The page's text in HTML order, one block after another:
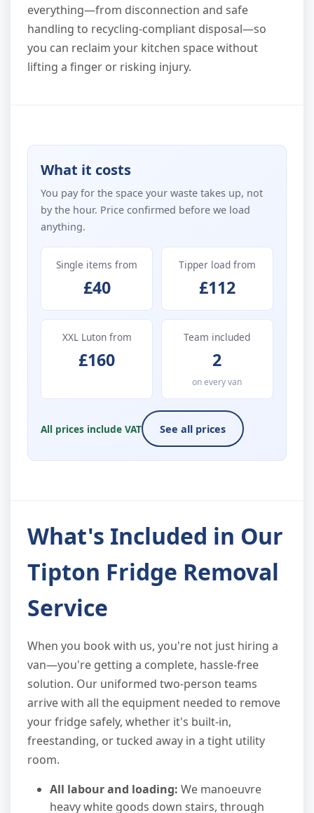
everything—from disconnection and safe
handling to recycling-compliant disposal—so
you can reclaim your kitchen space without
lifting a finger or risking injury.
What it costs
You pay for the space your waste takes up, not
by the hour. Price confirmed before we load
anything.
Single items from
£40
Tipper load from
£112
XXL Luton from
£160
Team included
2
on every van
All prices include VAT See all prices
What's Included in Our
Tipton Fridge Removal
Service
When you book with us, you're not just hiring a
van—you're getting a complete, hassle-free
solution. Our uniformed two-person teams
arrive with all the equipment needed to remove
your fridge safely, whether it's built-in,
freestanding, or tucked away in a tight utility
room.
All labour and loading: We manoeuvre
heavy white goods down stairs, through